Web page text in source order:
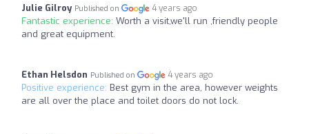
Julie Gilroy Published on 4 years ago
Fantastic experience: Worth a visit,we'll run ,friendly people
and great equipment.
Ethan Helsdon Published on 4 years ago
Positive experience: Best gym in the area, however weights
are all over the place and toilet doors do not lock.